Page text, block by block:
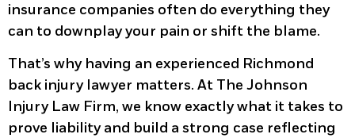
insurance companies often do everything they
can to downplay your pain or shift the blame.
That’s why having an experienced Richmond
back injury lawyer matters. At The Johnson
Injury Law Firm, we know exactly what it takes to
prove liability and build a strong case reflecting